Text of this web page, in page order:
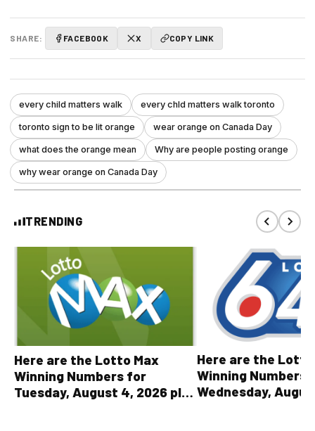
SHARE: FACEBOOK X COPY LINK
every child matters walk every chld matters walk toronto
toronto sign to be lit orange wear orange on Canada Day
what does the orange mean Why are people posting orange
why wear orange on Canada Day
TRENDING
Here are the Lotto Max
Winning Numbers for
Tuesday, August 4, 2026 plus
Here are the
Winning Numbers
Wednesday,